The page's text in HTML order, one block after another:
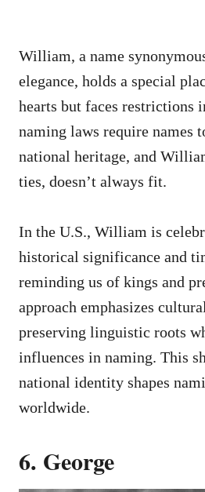
William, a name
elegance, holds a special
hearts but faces restrictions
naming laws require names
national heritage, and
ties, doesn’t always fit.
In the U.S., William is
historical significance and
reminding us of kings and
approach emphasizes
preserving linguistic roots
influences in naming. This
national identity shapes
worldwide.
6. George